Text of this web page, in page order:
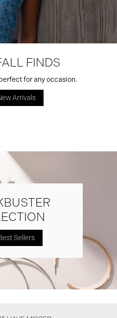
FINDS
for any occasion.
Arrivals
Sellers